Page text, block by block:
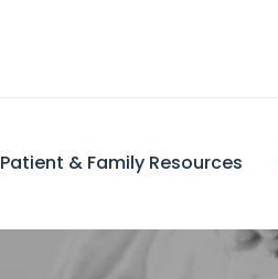
Patient & Family Resources